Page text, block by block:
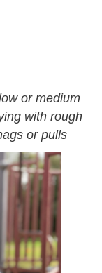
or medium
with rough
or pulls